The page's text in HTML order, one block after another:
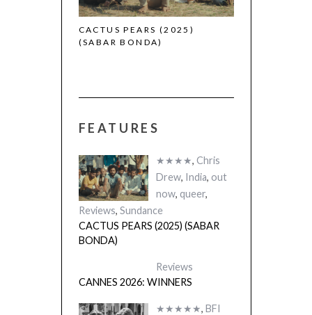
CACTUS PEARS (2025)
(SABAR BONDA)
FEATURES
★★★★, Chris
Drew, India, out
now, queer,
Reviews, Sundance
CACTUS PEARS (2025) (SABAR
BONDA)
Reviews
CANNES 2026: WINNERS
★★★★★, BFI